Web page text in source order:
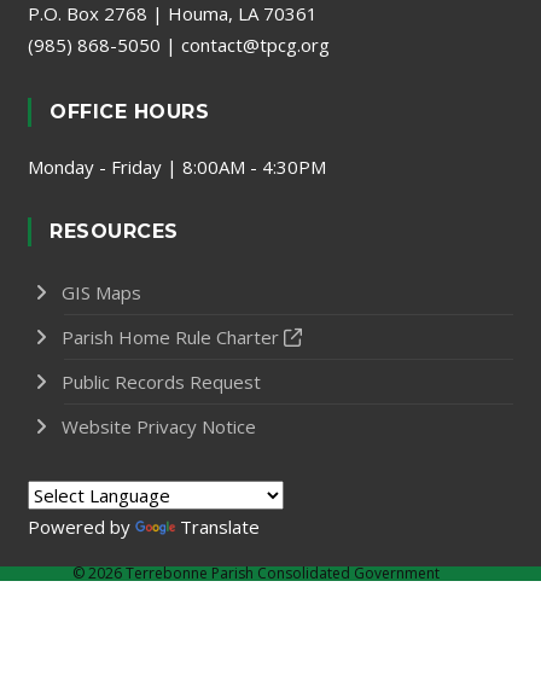
P.O. Box 2768 | Houma, LA 70361
(985) 868-5050 | contact@tpcg.org
OFFICE HOURS
Monday - Friday | 8:00AM - 4:30PM
RESOURCES
GIS Maps
Parish Home Rule Charter
Public Records Request
Website Privacy Notice
Powered by Translate
©2026 Terrebonne Parish Consolidated Government